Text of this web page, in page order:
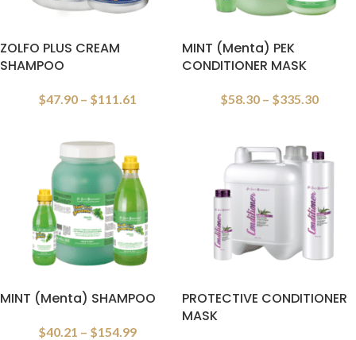
ZOLFO PLUS CREAM
SHAMPOO
$47.90 – $111.61
MINT (Menta) PEK
CONDITIONER MASK
$58.30 – $335.30
MINT (Menta) SHAMPOO
$40.21 – $154.99
PROTECTIVE CONDITIONER
MASK